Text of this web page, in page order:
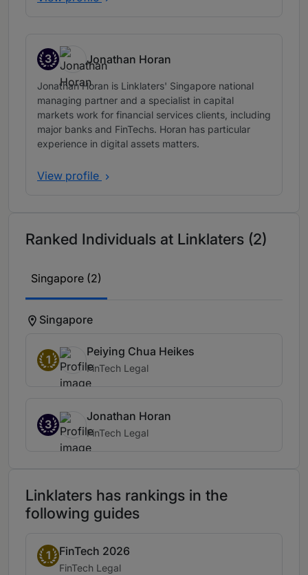
3
Band 3
Jonathan Horan
Jonathan Horan is Linklaters' Singapore national
managing partner and a specialist in capital
markets work for financial services clients, including
major banks and FinTechs. Horan has particular
experience in digital assets matters.
View profile
Ranked Individuals at Linklaters (2)
Singapore (2)
Singapore
1
Peiying Chua Heikes
FinTech Legal
3
Jonathan Horan
FinTech Legal
Linklaters has rankings in the
following guides
1
Band 1FinTech 2026
Practice area:
FinTech Legal